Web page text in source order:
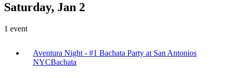
Saturday, Jan 2
1 event
Aventura Night - #1 Bachata Party at San Antonios
NYCBachata